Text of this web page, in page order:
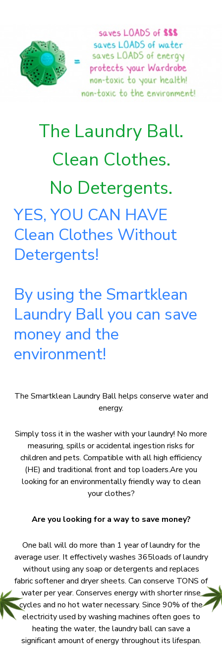
The Laundry Ball.
Clean Clothes.
No Detergents.
YES, YOU CAN HAVE
Clean Clothes Without
Detergents!
By using the Smartklean
Laundry Ball you can save
money and the
environment!
The Smartklean Laundry Ball helps conserve water and
energy.
Simply toss it in the washer with your laundry! No more
measuring, spills or accidental ingestion risks for
children and pets. Compatible with all high efficiency
(HE) and traditional front and top loaders.Are you
looking for an environmentally friendly way to clean
your clothes?
Are you looking for a way to save money?
One ball will do more than 1 year of laundry for the
average user. It effectively washes 365loads of laundry
without using any soap or detergents and replaces
fabric softener and dryer sheets. Can conserve TONS of
water per year. Conserves energy with shorter rinse
cycles and no hot water necessary. Since 90% of the
electricity used by washing machines often goes to
heating the water, the laundry ball can save a
significant amount of energy throughout its lifespan.